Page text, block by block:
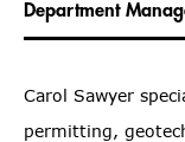
Department
Carol Sawyer
permitting,